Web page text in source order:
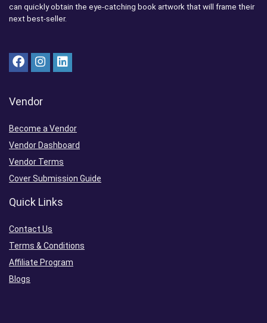
can quickly obtain the eye-catching book artwork that will frame their
next best-seller.
Vendor
Become a Vendor
Vendor Dashboard
Vendor Terms
Cover Submission Guide
Quick Links
Contact Us
Terms & Conditions
Affiliate Program
Blogs